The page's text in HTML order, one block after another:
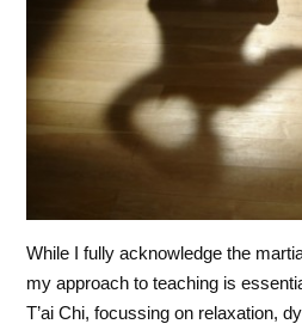
While I fully acknowledge the
my approach to teaching is
T’ai Chi, focussing on relaxation,